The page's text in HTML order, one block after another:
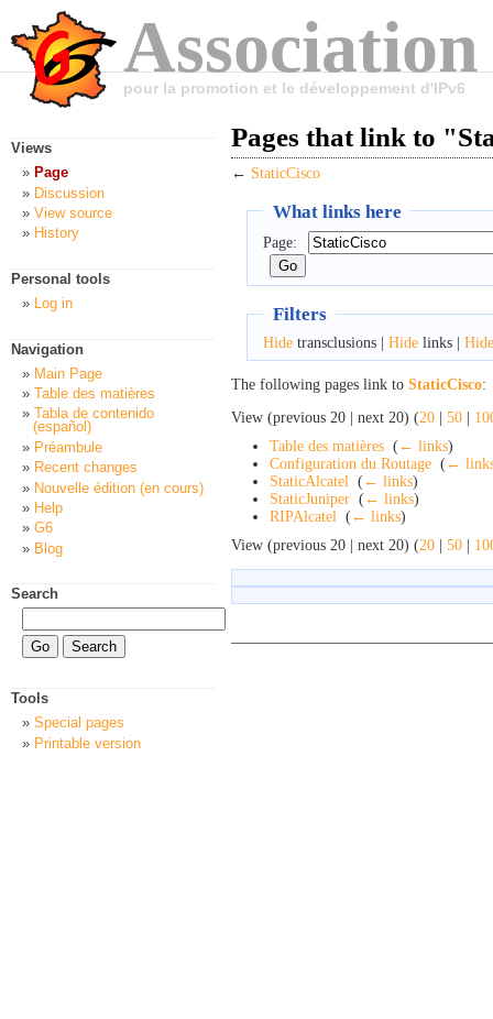
pour la promotion et le développement d'IPv6
Pages that link to
← StaticCisco
What links here
Page:
Filters
Hidetransclusions | Hidelinks | Hide
The following pages link to StaticCisco:
View (previous 20 | next 20) (20 | 50 |
Table des matières ( ← links)
Configuration du Routage ( ←
StaticAlcatel ( ← links)
StaticJuniper ( ← links)
RIPAlcatel ( ← links)
View (previous 20 | next 20) (20 | 50 |
Views
Page
Discussion
View source
History
Personal tools
Log in
Navigation
Main Page
Table des matières
Tabla de contenido
(español)
Préambule
Recent changes
Nouvelle édition (en cours)
Help
G6
Blog
Search
Tools
Special pages
Printable version